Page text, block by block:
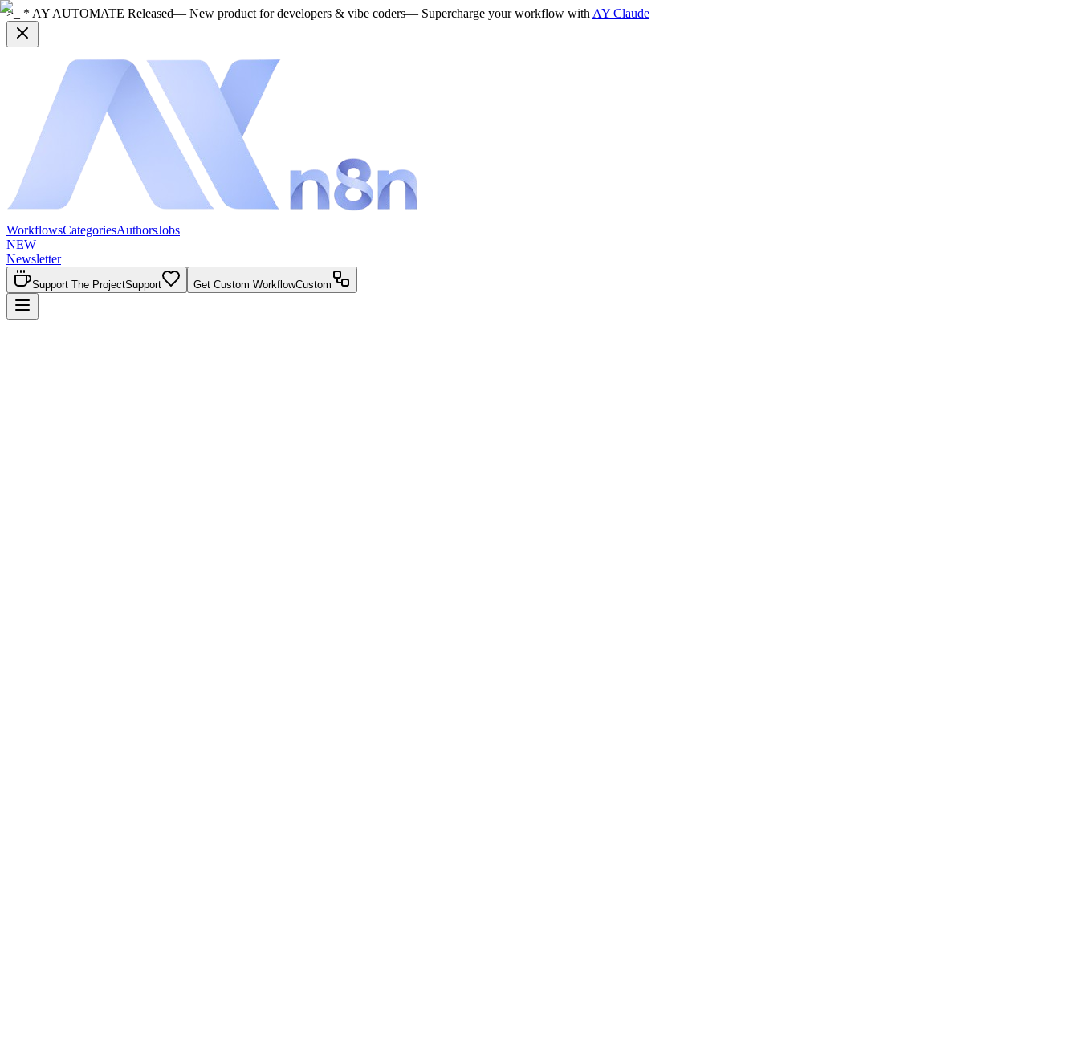
>_ * AY AUTOMATE Released— New product for developers & vibe coders— Supercharge your workflow with AY Claude
WorkflowsCategoriesAuthorsJobs
NEW
Newsletter
Support The ProjectSupport Get Custom WorkflowCustom